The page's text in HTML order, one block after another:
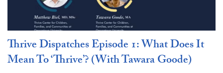
Thrive Dispatches Episode 1: What Does It
Mean To ‘Thrive’? (With Tawara Goode)